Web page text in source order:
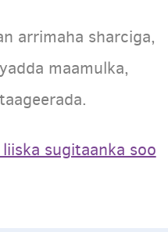
arrimaha sharciga,
maamulka,
sugitaanka soo